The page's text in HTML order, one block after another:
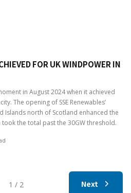
FOR UK WINDPOWER IN
in August 2024 when it achieved
The opening of SSE Renewables’
Islands north of Scotland enhanced the
took the total past the 30GW threshold.
1 / 2 Next